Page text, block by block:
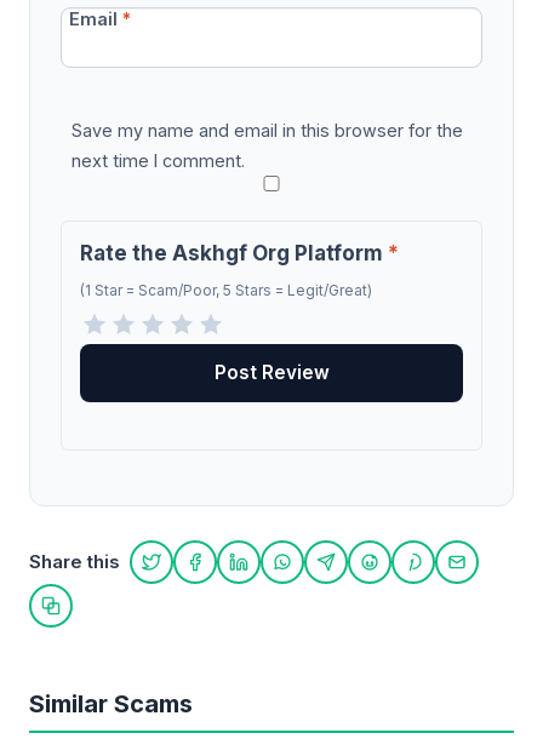
Email*
Save my name and email in this browser for the
next time I comment.
Rate the Askhgf Org Platform *
(1 Star = Scam/Poor, 5 Stars = Legit/Great)
Share this
Share on Twitter
Share on Facebook
Share on LinkedIn
Share on WhatsApp
Share on Telegram
Share on Reddit
Share on
Share
Copy link
Similar Scams